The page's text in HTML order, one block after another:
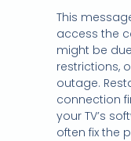
This
access the
might be
restrictions,
outage.
connection
your TV’s
often fix the